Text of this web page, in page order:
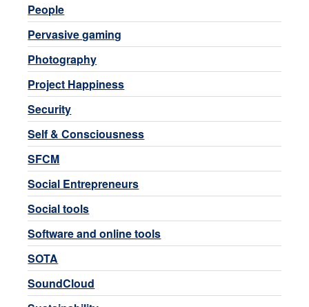
People
Pervasive gaming
Photography
Project Happiness
Security
Self & Consciousness
SFCM
Social Entrepreneurs
Social tools
Software and online tools
SOTA
SoundCloud